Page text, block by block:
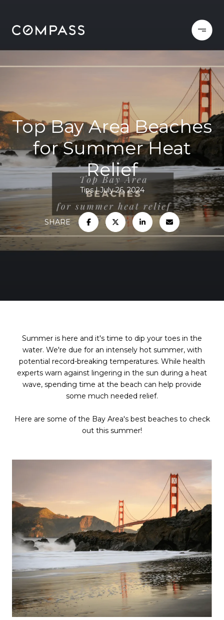
Top Bay Area Beaches
for Summer Heat
Relief
Tips July 26, 2024
SHARE
Summer is here and it's time to dip your toes in the
water. We're due for an intensely hot summer, with
potential record-breaking temperatures. While health
experts warn against lingering in the sun during a heat
wave, spending time at the beach can help provide
some much needed relief.
Here are some of the Bay Area's best beaches to check
out this summer!